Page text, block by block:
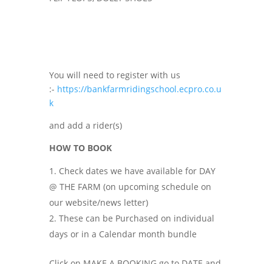
You will need to register with us
:- https://bankfarmridingschool.ecpro.co.u
k
and add a rider(s)
HOW TO BOOK
Check dates we have available for DAY
@ THE FARM (on upcoming schedule on
our website/news letter)
These can be Purchased on individual
days or in a Calendar month bundle